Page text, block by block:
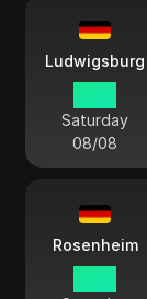
Ludwigsburg
Saturday
08/08
Rosenheim